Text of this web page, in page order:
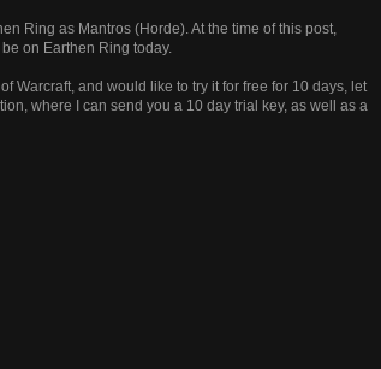
Ring as Mantros (Horde). At the time of this post,
on Earthen Ring today.
Warcraft, and would like to try it for free for 10 days, let
where I can send you a 10 day trial key, as well as a